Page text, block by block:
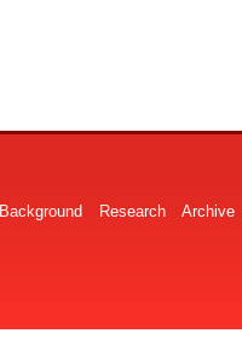
Background Research Archive